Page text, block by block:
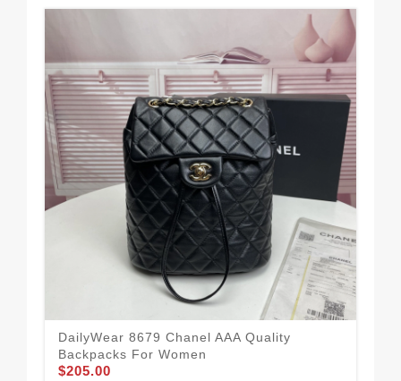
DailyWear 8679 Chanel AAA Quality
Backpacks For Women
$205.00